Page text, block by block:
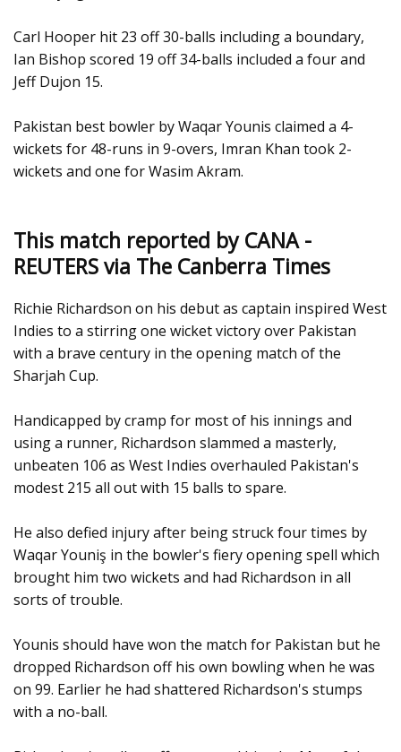
Carl Hooper hit 23 off 30-balls including a boundary,
Ian Bishop scored 19 off 34-balls included a four and
Jeff Dujon 15.
Pakistan best bowler by Waqar Younis claimed a 4-
wickets for 48-runs in 9-overs, Imran Khan took 2-
wickets and one for Wasim Akram.
This match reported by CANA -
REUTERS via The Canberra Times
Richie Richardson on his debut as captain inspired West
Indies to a stirring one wicket victory over Pakistan
with a brave century in the opening match of the
Sharjah Cup.
Handicapped by cramp for most of his innings and
using a runner, Richardson slammed a masterly,
unbeaten 106 as West Indies overhauled Pakistan's
modest 215 all out with 15 balls to spare.
He also defied injury after being struck four times by
Waqar Youniş in the bowler's fiery opening spell which
brought him two wickets and had Richardson in all
sorts of trouble.
Younis should have won the match for Pakistan but he
dropped Richardson off his own bowling when he was
on 99. Earlier he had shattered Richardson's stumps
with a no-ball.